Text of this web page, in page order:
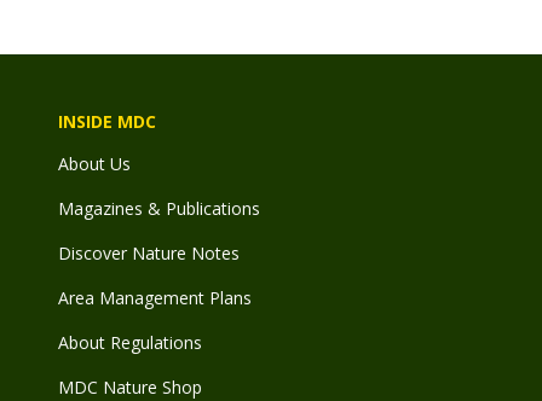
INSIDE MDC
About Us
Magazines & Publications
Discover Nature Notes
Area Management Plans
About Regulations
MDC Nature Shop